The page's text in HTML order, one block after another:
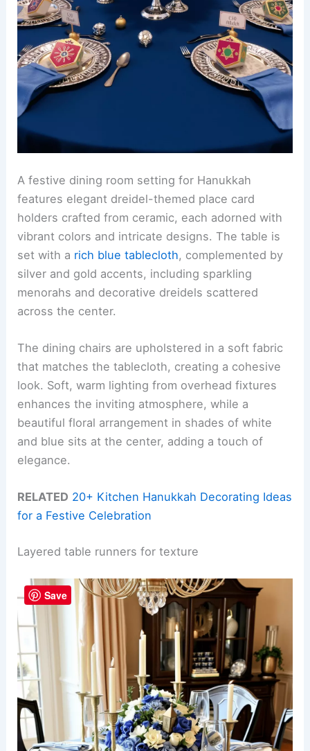
A festive dining room setting for Hanukkah
features elegant dreidel-themed place card
holders crafted from ceramic, each adorned with
vibrant colors and intricate designs. The table is
set with a rich blue tablecloth, complemented by
silver and gold accents, including sparkling
menorahs and decorative dreidels scattered
across the center.
The dining chairs are upholstered in a soft fabric
that matches the tablecloth, creating a cohesive
look. Soft, warm lighting from overhead fixtures
enhances the inviting atmosphere, while a
beautiful floral arrangement in shades of white
and blue sits at the center, adding a touch of
elegance.
RELATED 20+ Kitchen Hanukkah Decorating Ideas
for a Festive Celebration
Layered table runners for texture
Save